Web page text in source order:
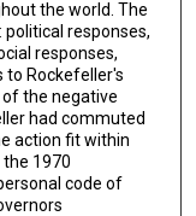
the world. The
responses,
responses,
to Rockefeller's
the negative
had commuted
action fit within
1970
code of